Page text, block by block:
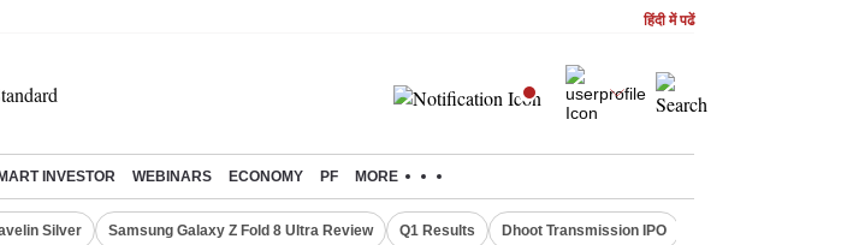
हिंदी में पढें
INVESTOR WEBINARS ECONOMY PF MORE
Silver Samsung Galaxy Z Fold 8 Ultra Review Q1 Results Dhoot Transmission IPO